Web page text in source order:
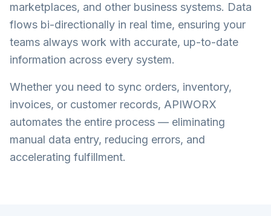
marketplaces, and other business systems. Data
flows bi-directionally in real time, ensuring your
teams always work with accurate, up-to-date
information across every system.
Whether you need to sync orders, inventory,
invoices, or customer records, APIWORX
automates the entire process — eliminating
manual data entry, reducing errors, and
accelerating fulfillment.